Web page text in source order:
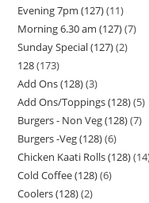
Evening 7pm (127) 11
Morning 6.30 am (127) 7
Sunday Special (127) 2
128 173
Add Ons (128) 3
Add Ons/Toppings (128) 5
Burgers - Non Veg (128) 7
Burgers -Veg (128) 6
Chicken Kaati Rolls (128) 14
Cold Coffee (128) 6
Coolers (128) 2